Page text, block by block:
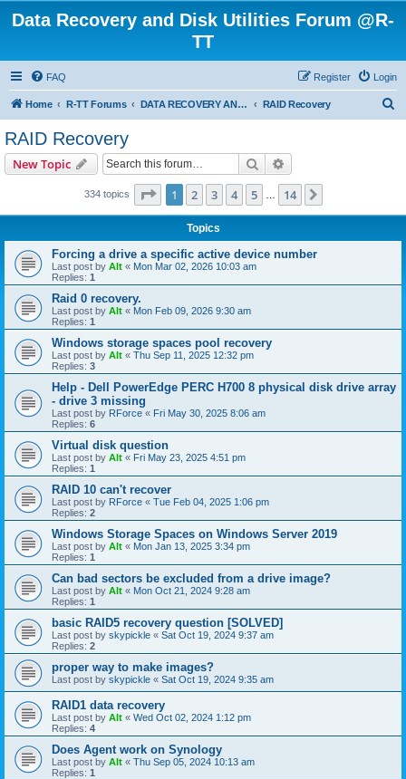
Data Recovery and Disk Utilities Forum @R-
TT
FAQ Login
Register
Home R-TT Forums DATA RECOVERY AND UNDELETE FORUMS RAID Recovery
RAID Recovery
New Topic Search
334 topics Page 1of 14
1 2 3 4 5 14
Topics
Forcing a drive a specific active device number
Last post by Alt « Mon Mar 02, 2026 10:03 am
Replies: 1
Raid 0 recovery.
Last post by Alt « Mon Feb 09, 2026 9:30 am
Replies: 1
Windows storage spaces pool recovery
Last post by Alt « Thu Sep 11, 2025 12:32 pm
Replies: 3
Help - Dell PowerEdge PERC H700 8 physical disk drive array
- drive 3 missing
Last post by RForce « Fri May 30, 2025 8:06 am
Replies: 6
Virtual disk question
Last post by Alt « Fri May 23, 2025 4:51 pm
Replies: 1
RAID 10 can't recover
Last post by RForce « Tue Feb 04, 2025 1:06 pm
Replies: 2
Windows Storage Spaces on Windows Server 2019
Last post by Alt « Mon Jan 13, 2025 3:34 pm
Replies: 1
Can bad sectors be excluded from a drive image?
Last post by Alt « Mon Oct 21, 2024 9:28 am
Replies: 1
basic RAID5 recovery question [SOLVED]
Last post by skypickle « Sat Oct 19, 2024 9:37 am
Replies: 2
proper way to make images?
Last post by skypickle « Sat Oct 19, 2024 9:35 am
RAID1 data recovery
Last post by Alt « Wed Oct 02, 2024 1:12 pm
Replies: 4
Does Agent work on Synology
Last post by Alt « Thu Sep 05, 2024 10:13 am
Replies: 1